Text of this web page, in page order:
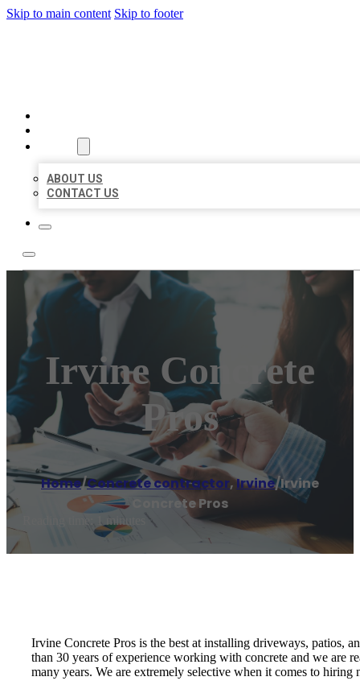
Skip to main content Skip to footer
ABOUT US
CONTACT US
Irvine Concrete
Pros
Home/Concrete contractor,Irvine/Irvine
Concrete Pros
Reading time: 1 minutes
Irvine Concrete Pros is the best at installing driveways, patios,
than 30 years of experience working with concrete and we are
many years. We are extremely selective when it comes to